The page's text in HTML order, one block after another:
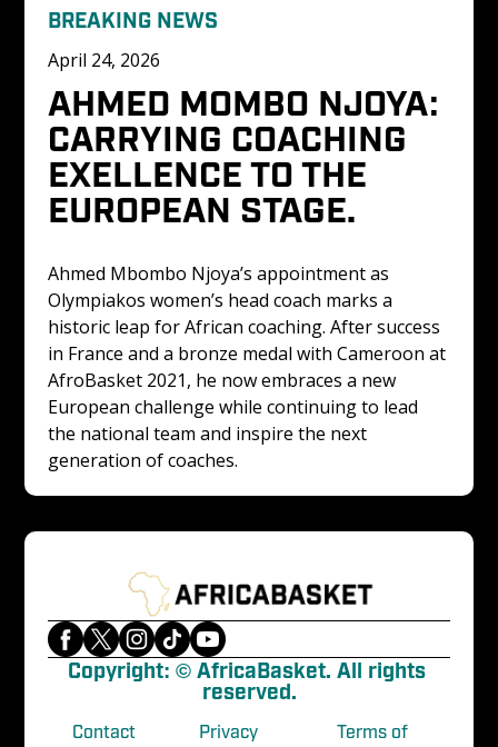
BREAKING NEWS
April 24, 2026
AHMED MOMBO NJOYA:
CARRYING COACHING
EXELLENCE TO THE
EUROPEAN STAGE.
Ahmed Mbombo Njoya’s appointment as
Olympiakos women’s head coach marks a
historic leap for African coaching. After success
in France and a bronze medal with Cameroon at
AfroBasket 2021, he now embraces a new
European challenge while continuing to lead
the national team and inspire the next
generation of coaches.
Copyright: © AfricaBasket. All rights
reserved.
Contact
Privacy
Terms of